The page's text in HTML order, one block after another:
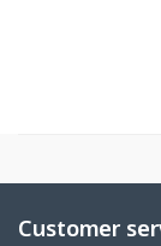
Customer